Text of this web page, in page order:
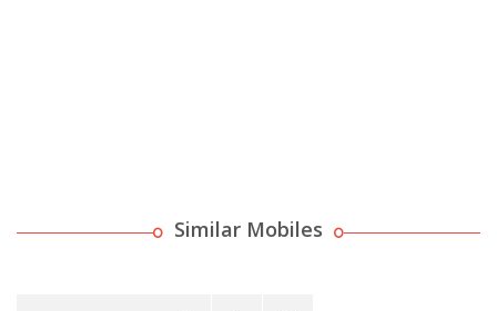
Similar Mobiles